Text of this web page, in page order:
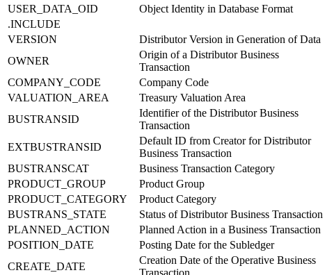
USER_DATA_OID
Object Identity in Database Format
.INCLUDE
VERSION
Distributor Version in Generation of Data
OWNER
Origin of a Distributor Business
Transaction
COMPANY_CODE
Company Code
VALUATION_AREA
Treasury Valuation Area
BUSTRANSID
Identifier of the Distributor Business
Transaction
EXTBUSTRANSID
Default ID from Creator for Distributor
Business Transaction
BUSTRANSCAT
Business Transaction Category
PRODUCT_GROUP
Product Group
PRODUCT_CATEGORY
Product Category
BUSTRANS_STATE
Status of Distributor Business Transaction
PLANNED_ACTION
Planned Action in a Business Transaction
POSITION_DATE
Posting Date for the Subledger
CREATE_DATE
Creation Date of the Operative Business
Transaction